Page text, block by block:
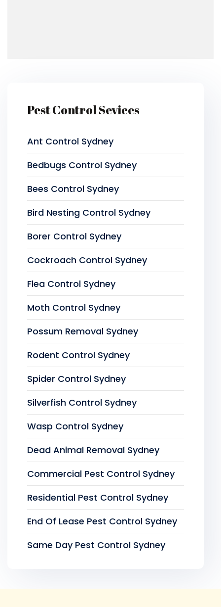
Pest Control Sevices
Ant Control Sydney
Bedbugs Control Sydney
Bees Control Sydney
Bird Nesting Control Sydney
Borer Control Sydney
Cockroach Control Sydney
Flea Control Sydney
Moth Control Sydney
Possum Removal Sydney
Rodent Control Sydney
Spider Control Sydney
Silverfish Control Sydney
Wasp Control Sydney
Dead Animal Removal Sydney
Commercial Pest Control Sydney
Residential Pest Control Sydney
End Of Lease Pest Control Sydney
Same Day Pest Control Sydney